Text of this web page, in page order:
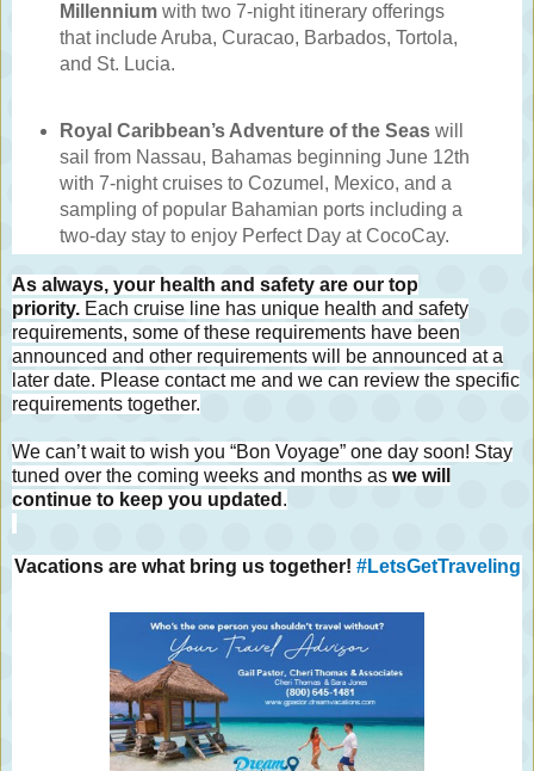
Millennium with two 7-night itinerary offerings
that include Aruba, Curacao, Barbados, Tortola,
and St. Lucia.
Royal Caribbean’s Adventure of the Seas will
sail from Nassau, Bahamas beginning June 12th
with 7-night cruises to Cozumel, Mexico, and a
sampling of popular Bahamian ports including a
two-day stay to enjoy Perfect Day at CocoCay.
As always, your health and safety are our top
priority. Each cruise line has unique health and safety
requirements, some of these requirements have been
announced and other requirements will be announced at a
later date. Please contact me and we can review the specific
requirements together.
We can’t wait to wish you “Bon Voyage” one day soon! Stay
tuned over the coming weeks and months as we will
continue to keep you updated .
Vacations are what bring us together! #LetsGetTraveling